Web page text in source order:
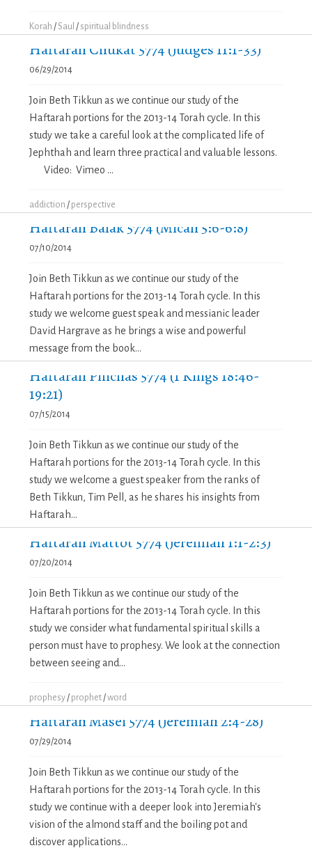
Korah / Saul / spiritual blindness
Haftarah Chukat 5774 (Judges 11:1-33)
06/29/2014
Join Beth Tikkun as we continue our study of the
Haftarah portions for the 2013-14 Torah cycle. In this
study we take a careful look at the complicated life of
Jephthah and learn three practical and valuable lessons.
Video: Vimeo ...
addiction / perspective
Haftarah Balak 5774 (Micah 5:6-6:8)
07/10/2014
Join Beth Tikkun as we continue our study of the
Haftarah portions for the 2013-14 Torah cycle. In this
study we welcome guest speak and messianic leader
David Hargrave as he brings a wise and powerful
message from the book...
Haftarah Pinchas 5774 (1 Kings 18:46-
19:21)
07/15/2014
Join Beth Tikkun as we continue our study of the
Haftarah portions for the 2013-14 Torah cycle. In this
study we welcome a guest speaker from the ranks of
Beth Tikkun, Tim Pell, as he shares his insights from
Haftarah...
Haftarah Mattot 5774 (Jeremiah 1:1-2:3)
07/20/2014
Join Beth Tikkun as we continue our study of the
Haftarah portions for the 2013-14 Torah cycle. In this
study we consider what fundamental spiritual skills a
person must have to prophesy. We look at the connection
between seeing and...
prophesy / prophet /word
Haftarah Masei 5774 (Jeremiah 2:4-28)
07/29/2014
Join Beth Tikkun as we continue our study of the
Haftarah portions for the 2013-14 Torah cycle. In this
study we continue with a deeper look into Jeremiah's
vision of the almond staff and the boiling pot and
discover applications...